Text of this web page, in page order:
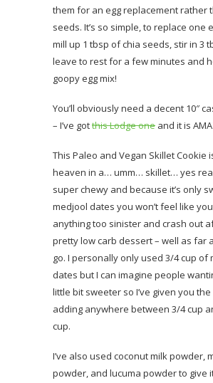
them for an egg replacement rather
seeds. It’s so simple, to replace one
mill up 1 tbsp of chia seeds, stir in 3
leave to rest for a few minutes and
goopy egg mix!
You’ll obviously need a decent 10″
– I’ve gotthis Lodge one and it is
This Paleo and Vegan Skillet Cookie
heaven in a… umm… skillet… yes
super chewy and because it’s only
medjool dates you won’t feel like
anything too sinister and crash out
pretty low carb dessert – well as far
go. I personally only used 3/4 cup of
dates but I can imagine people
little bit sweeter so I’ve given you
adding anywhere between 3/4 cup
cup.
I’ve also used coconut milk powder,
powder, and lucuma powder to give